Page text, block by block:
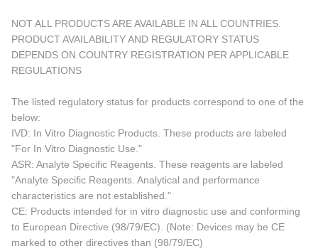
NOT ALL PRODUCTS ARE AVAILABLE IN ALL COUNTRIES.
PRODUCT AVAILABILITY AND REGULATORY STATUS
DEPENDS ON COUNTRY REGISTRATION PER APPLICABLE
REGULATIONS
The listed regulatory status for products correspond to one of the
below:
IVD: In Vitro Diagnostic Products. These products are labeled
"For In Vitro Diagnostic Use."
ASR: Analyte Specific Reagents. These reagents are labeled
"Analyte Specific Reagents. Analytical and performance
characteristics are not established."
CE: Products intended for in vitro diagnostic use and conforming
to European Directive (98/79/EC). (Note: Devices may be CE
marked to other directives than (98/79/EC)